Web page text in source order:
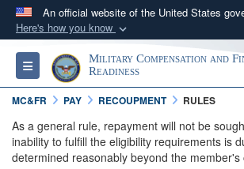
An official website of the United States
Here's how you know
Official websites use
A.govwebsite belongs to an
organization in the United States.
Secure .gov websites
Alock ( )orhttps://means
Toggle navigationMilitary Compensation and
Readiness
MC&FR PAY RECOUPMENT RULES
As a general rule, repayment will not be
inability to fulfill the eligibility requirements is
determined reasonably beyond the member's